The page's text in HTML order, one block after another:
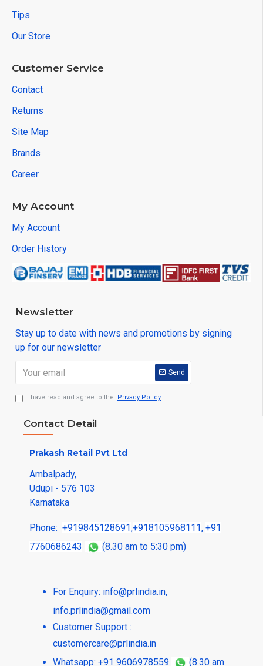
Tips
Our Store
Customer Service
Contact
Returns
Site Map
Brands
Career
My Account
My Account
Order History
Newsletter
Stay up to date with news and promotions by signing
up for our newsletter
Send
I have read and agree to the Privacy Policy
Contact Detail
Prakash Retail Pvt Ltd
Ambalpady,
Udupi - 576 103
Karnataka
Phone: +919845128691,+918105968111, +91
7760686243
(8.30 am to 5:30 pm)
For Enquiry: info@prlindia.in,
info.prlindia@gmail.com
Customer Support :
customercare@prlindia.in
Whatsapp: +91 9606978559
(8.30 am